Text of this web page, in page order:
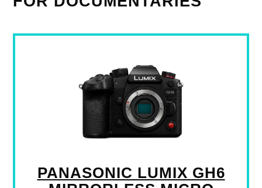
PANASONIC LUMIX GH6